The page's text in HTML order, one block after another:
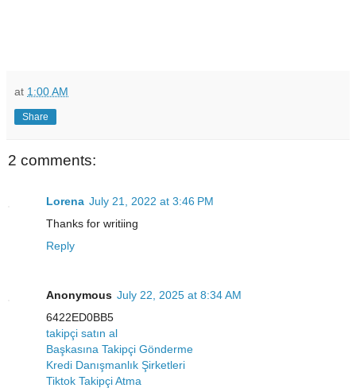
at 1:00 AM
Share
2 comments:
Lorena July 21, 2022 at 3:46 PM
Thanks for writiing
Reply
Anonymous July 22, 2025 at 8:34 AM
6422ED0BB5
takipçi satın al
Başkasına Takipçi Gönderme
Kredi Danışmanlık Şirketleri
Tiktok Takipçi Atma